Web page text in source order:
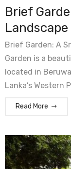
Brief
Brief Garden: A
Garden is a
located in
Lanka’s Western
Read More